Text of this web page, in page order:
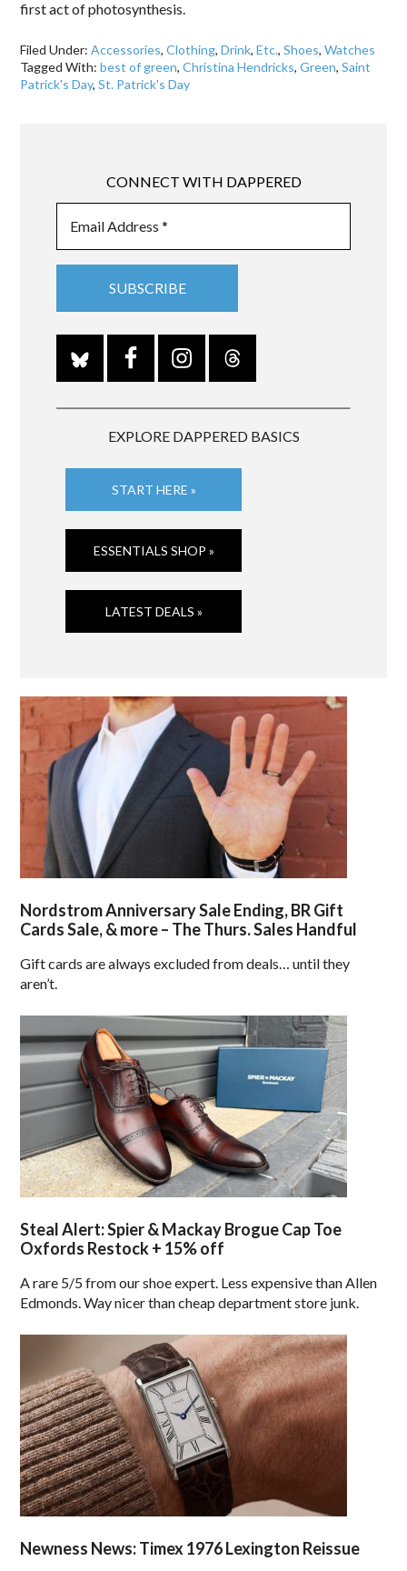
first act of photosynthesis.
Filed Under:Accessories,Clothing,Drink,Etc.,Shoes,Watches
Tagged With:best of green,Christina Hendricks,Green,Saint
Patrick's Day,St. Patrick's Day
CONNECT WITH DAPPERED
EXPLORE DAPPERED BASICS
START HERE »
ESSENTIALS SHOP »
LATEST DEALS »
Nordstrom Anniversary Sale Ending, BR Gift
Cards Sale, & more – The Thurs. Sales Handful
Gift cards are always excluded from deals… until they
aren’t.
Steal Alert: Spier & Mackay Brogue Cap Toe
Oxfords Restock + 15% off
A rare 5/5 from our shoe expert. Less expensive than Allen
Edmonds. Way nicer than cheap department store junk.
Newness News: Timex 1976 Lexington Reissue